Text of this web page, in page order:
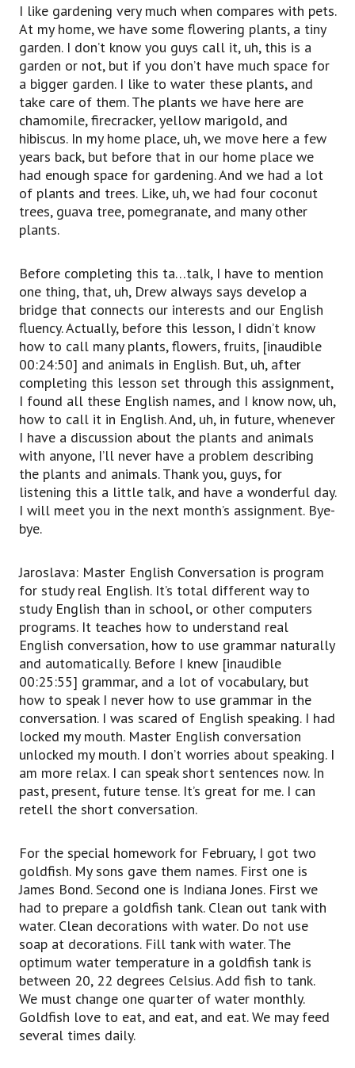
I like gardening very much when compares with pets.
At my home, we have some flowering plants, a tiny
garden. I don’t know you guys call it, uh, this is a
garden or not, but if you don’t have much space for
a bigger garden. I like to water these plants, and
take care of them. The plants we have here are
chamomile, firecracker, yellow marigold, and
hibiscus. In my home place, uh, we move here a few
years back, but before that in our home place we
had enough space for gardening. And we had a lot
of plants and trees. Like, uh, we had four coconut
trees, guava tree, pomegranate, and many other
plants.
Before completing this ta…talk, I have to mention
one thing, that, uh, Drew always says develop a
bridge that connects our interests and our English
fluency. Actually, before this lesson, I didn’t know
how to call many plants, flowers, fruits, [inaudible
00:24:50] and animals in English. But, uh, after
completing this lesson set through this assignment,
I found all these English names, and I know now, uh,
how to call it in English. And, uh, in future, whenever
I have a discussion about the plants and animals
with anyone, I’ll never have a problem describing
the plants and animals. Thank you, guys, for
listening this a little talk, and have a wonderful day.
I will meet you in the next month’s assignment. Bye-
bye.
Jaroslava: Master English Conversation is program
for study real English. It’s total different way to
study English than in school, or other computers
programs. It teaches how to understand real
English conversation, how to use grammar naturally
and automatically. Before I knew [inaudible
00:25:55] grammar, and a lot of vocabulary, but
how to speak I never how to use grammar in the
conversation. I was scared of English speaking. I had
locked my mouth. Master English conversation
unlocked my mouth. I don’t worries about speaking. I
am more relax. I can speak short sentences now. In
past, present, future tense. It’s great for me. I can
retell the short conversation.
For the special homework for February, I got two
goldfish. My sons gave them names. First one is
James Bond. Second one is Indiana Jones. First we
had to prepare a goldfish tank. Clean out tank with
water. Clean decorations with water. Do not use
soap at decorations. Fill tank with water. The
optimum water temperature in a goldfish tank is
between 20, 22 degrees Celsius. Add fish to tank.
We must change one quarter of water monthly.
Goldfish love to eat, and eat, and eat. We may feed
several times daily.